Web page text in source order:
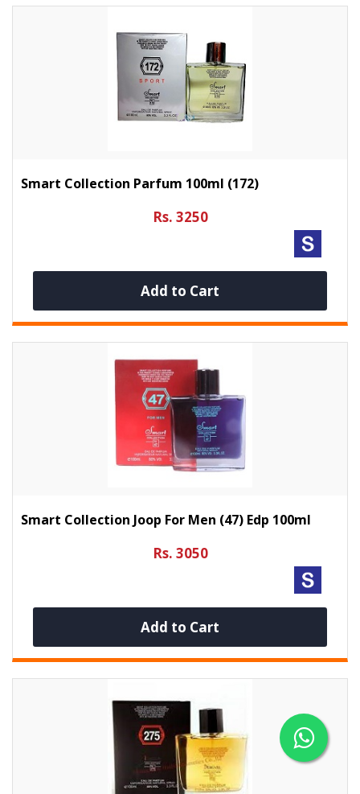
Smart Collection Parfum 100ml (172)
Rs. 3250
Add to Cart
Smart Collection Joop For Men (47) Edp 100ml
Rs. 3050
Add to Cart